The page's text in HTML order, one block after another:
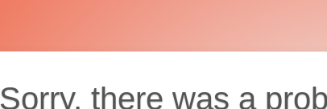
Sorry, there was a